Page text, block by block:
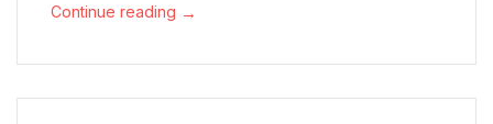
Continue reading →